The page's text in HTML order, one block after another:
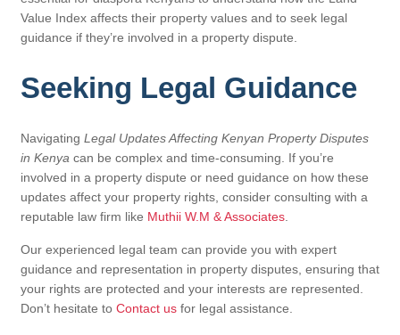
Value Index affects their property values and to seek legal
guidance if they’re involved in a property dispute.
Seeking Legal Guidance
Navigating Legal Updates Affecting Kenyan Property Disputes
in Kenya can be complex and time-consuming. If you’re
involved in a property dispute or need guidance on how these
updates affect your property rights, consider consulting with a
reputable law firm like Muthii W.M & Associates
Our experienced legal team can provide you with expert
guidance and representation in property disputes, ensuring that
your rights are protected and your interests are represented.
Don’t hesitate to Contact us for legal assistance.